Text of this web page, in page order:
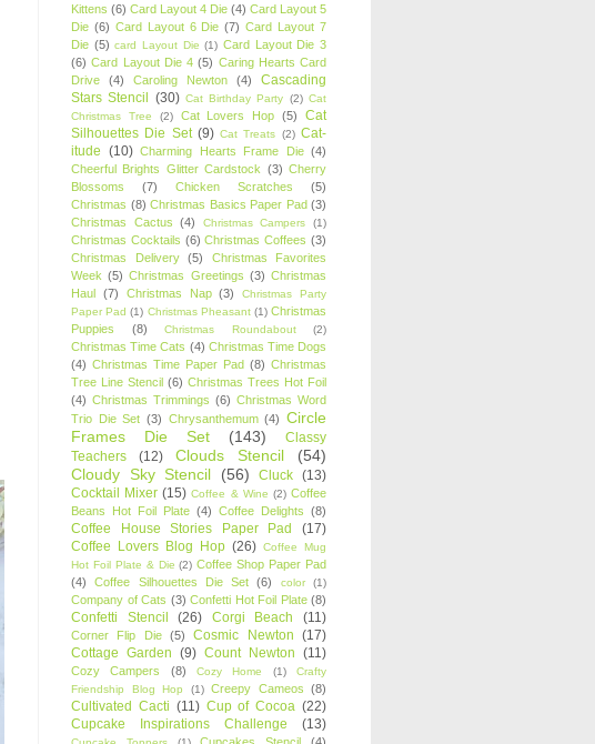
Kittens (6) Card Layout 4 Die (4) Card Layout 5
Die (6) Card Layout 6 Die (7) Card Layout 7
Die (5) card Layout Die (1) Card Layout Die 3
(6) Card Layout Die 4 (5) Caring Hearts Card
Drive
(4) Caroling Newton (4)
Cascading
Stars Stencil (30) Cat Birthday Party (2) Cat
Christmas Tree
(2) Cat Lovers Hop (5)
Cat
Silhouettes Die Set (9) Cat Treats (2) Cat-
itude (10) Charming Hearts Frame Die (4)
Cheerful Brights Glitter Cardstock (3) Cherry
Blossoms
(7) Chicken Scratches
(5)
Christmas (8) Christmas Basics Paper Pad (3)
Christmas Cactus
(4) Christmas Campers (1)
Christmas Cocktails (6) Christmas Coffees (3)
Christmas Delivery
(5)
Christmas Favorites
Week (5) Christmas Greetings (3) Christmas
Haul (7) Christmas Nap (3)
Christmas Party
Paper Pad (1) Christmas Pheasant (1) Christmas
Puppies
(8) Christmas Roundabout (2)
Christmas Time Cats (4) Christmas Time Dogs
(4) Christmas Time Paper Pad (8) Christmas
Tree Line Stencil (6) Christmas Trees Hot Foil
(4) Christmas Trimmings (6) Christmas Word
Trio Die Set (3) Chrysanthemum (4) Circle
Frames Die Set
(143)
Classy
Teachers
(12) Clouds Stencil
(54)
Cloudy Sky Stencil
(56) Cluck (13)
Cocktail Mixer (15) Coffee & Wine (2) Coffee
Beans Hot Foil Plate (4) Coffee Delights (8)
Coffee House Stories Paper Pad
(17)
Coffee Lovers Blog Hop (26) Coffee Mug
Hot Foil Plate & Die (2) Coffee Shop Paper Pad
(4)
Coffee Silhouettes Die Set (6) color (1)
Company of Cats (3) Confetti Hot Foil Plate (8)
Confetti Stencil (26) Corgi Beach (11)
Corner Flip Die (5) Cosmic Newton (17)
Cottage Garden (9) Count Newton (11)
Cozy Campers (8) Cozy Home (1)
Crafty
Friendship Blog Hop
(1) Creepy Cameos (8)
Cultivated Cacti (11) Cup of Cocoa (22)
Cupcake Inspirations Challenge
(13)